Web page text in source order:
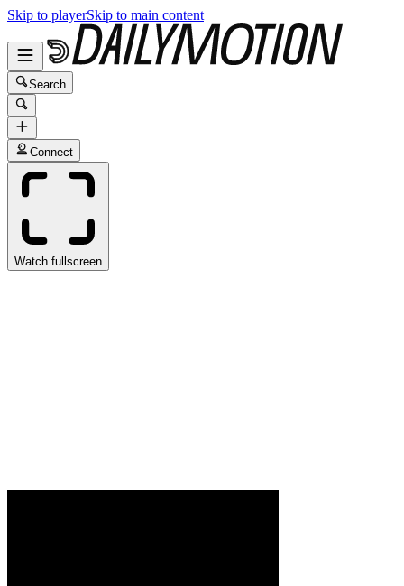
Skip to playerSkip to main content
Search
Connect
Watch fullscreen